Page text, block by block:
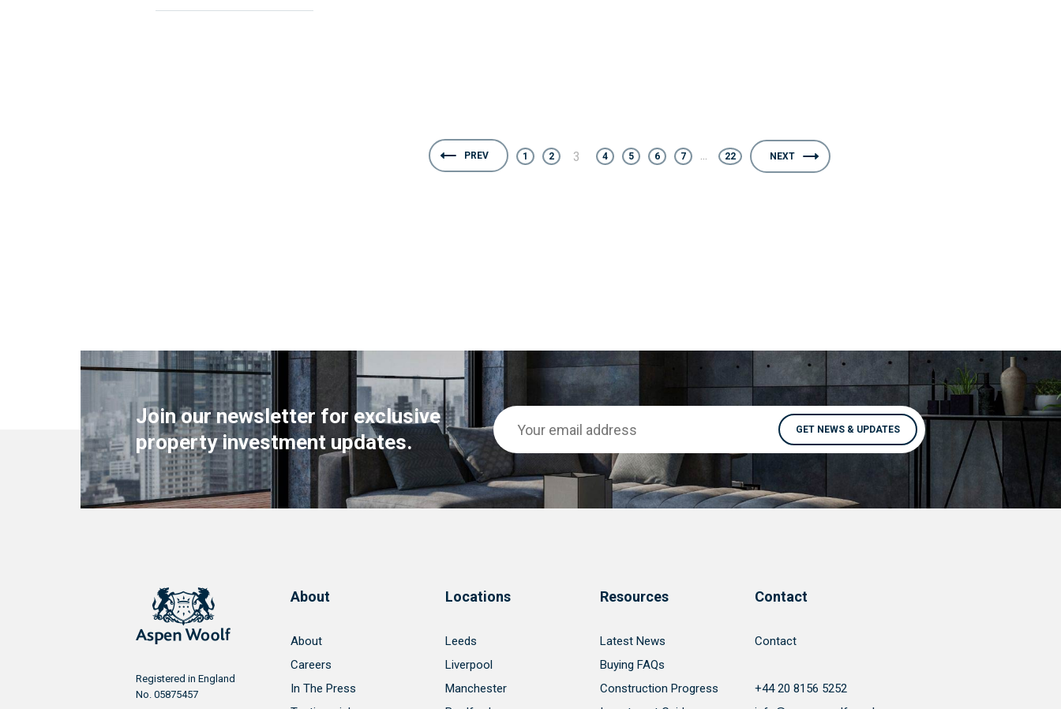
PREV 1 2 3 4 5 6 7 ... 22 NEXT
Join our newsletter for exclusive
property investment updates.
Registered in England
No. 05875457
About
About
Careers
In The Press
Locations
Leeds
Liverpool
Manchester
Resources
Latest News
Buying FAQs
Construction Progress
Contact
Contact
+44 20 8156 5252